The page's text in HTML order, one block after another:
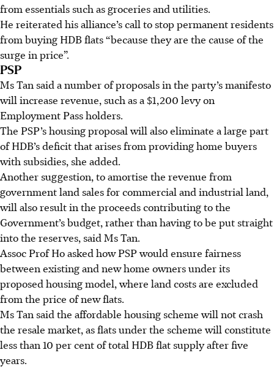
from essentials such as groceries and utilities.
He reiterated his alliance’s call to stop permanent residents
from buying HDB flats “because they are the cause of the
surge in price”.
PSP
Ms Tan said a number of proposals in the party’s manifesto
will increase revenue, such as a $1,200 levy on
Employment Pass holders.
The PSP’s housing proposal will also eliminate a large part
of HDB’s deficit that arises from providing home buyers
with subsidies, she added.
Another suggestion, to amortise the revenue from
government land sales for commercial and industrial land,
will also result in the proceeds contributing to the
Government’s budget, rather than having to be put straight
into the reserves, said Ms Tan.
Assoc Prof Ho asked how PSP would ensure fairness
between existing and new home owners under its
proposed housing model, where land costs are excluded
from the price of new flats.
Ms Tan said the affordable housing scheme will not crash
the resale market, as flats under the scheme will constitute
less than 10 per cent of total HDB flat supply after five
years.